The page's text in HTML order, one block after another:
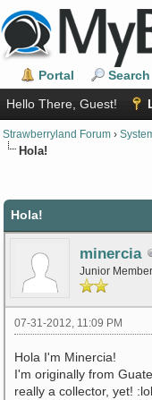
Portal Search
Hello There, Guest!
Strawberryland Forum ›
Hola!
Hola!
minercia
Junior Member
07-31-2012, 11:09 PM
Hola I'm Minercia!
I'm originally from
really a collector, yet!